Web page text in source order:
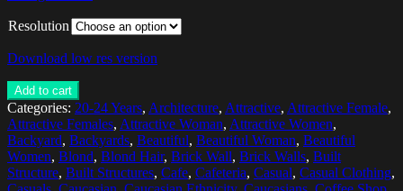
Resolution
Download low res version
Add to cart
Categories: 20-24 Years, Architecture, Attractive, Attractive Female,
Attractive Females, Attractive Woman, Attractive Women,
Backyard, Backyards, Beautiful, Beautiful Woman, Beautiful
Women, Blond, Blond Hair, Brick Wall, Brick Walls, Built
Structure, Built Structures, Cafe, Cafeteria, Casual, Casual Clothing,